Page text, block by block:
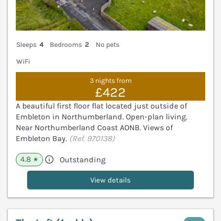
Sleeps 4 Bedrooms 2
No pets
WiFi
3 nights from
£422
A beautiful first floor flat located just outside of
Embleton in Northumberland. Open-plan living.
Near Northumberland Coast AONB. Views of
Embleton Bay. (Ref. 970138)
4.8 ★ Outstanding
View details